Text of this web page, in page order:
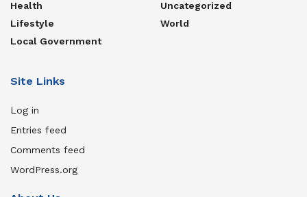
Health
Lifestyle
Local Government
Uncategorized
World
Site Links
Log in
Entries feed
Comments feed
WordPress.org